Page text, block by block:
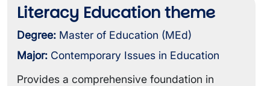
Literacy Education theme
Degree: Master of Education (MEd)
Major: Contemporary Issues in Education
Provides a comprehensive foundation in